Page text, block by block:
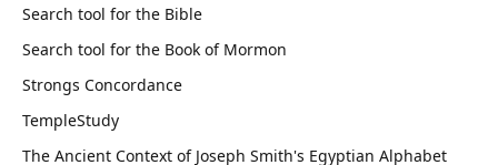
Search tool for the Bible
Search tool for the Book of Mormon
Strongs Concordance
TempleStudy
The Ancient Context of Joseph Smith's Egyptian Alphabet